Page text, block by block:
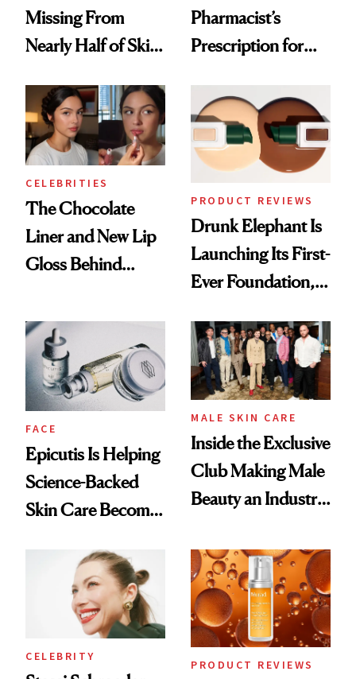
Missing From
Nearly Half of Skin-
Pharmacist’s
Prescription for
CELEBRITIES
The Chocolate
Liner and New Lip
Gloss Behind
Ethereal
Lollapalooza Look
PRODUCT REVIEWS
Drunk Elephant Is
Launching Its First-
Ever Foundation,
Good
FACE
Epicutis Is Helping
Science-Backed
Skin Care Become
Spa Standard
MALE SKIN CARE
Inside the Exclusive
Club Making Male
Beauty an Industry
CELEBRITY
PRODUCT REVIEWS